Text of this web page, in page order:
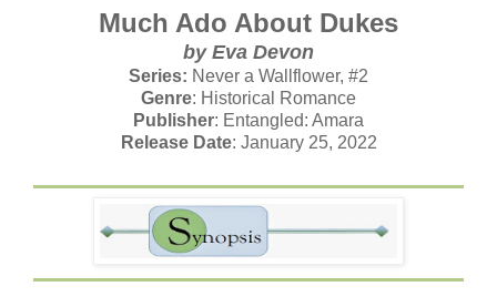
Much Ado About Dukes
by Eva Devon
Series: Never a Wallflower, #2
Genre: Historical Romance
Publisher: Entangled: Amara
Release Date: January 25, 2022